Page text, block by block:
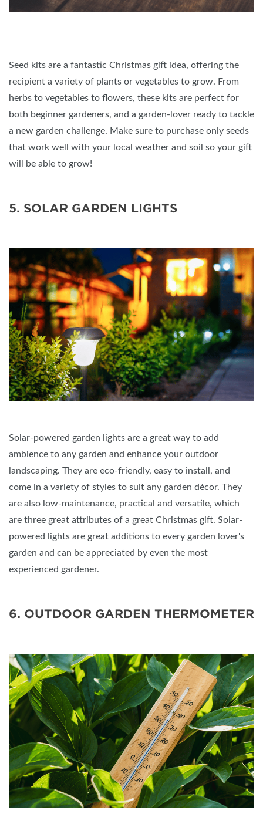
Seed kits are a fantastic Christmas gift idea, offering the
recipient a variety of plants or vegetables to grow. From
herbs to vegetables to flowers, these kits are perfect for
both beginner gardeners, and a garden-lover ready to tackle
a new garden challenge. Make sure to purchase only seeds
that work well with your local weather and soil so your gift
will be able to grow!
5. SOLAR GARDEN LIGHTS
Solar-powered garden lights are a great way to add
ambience to any garden and enhance your outdoor
landscaping. They are eco-friendly, easy to install, and
come in a variety of styles to suit any garden décor. They
are also low-maintenance, practical and versatile, which
are three great attributes of a great Christmas gift. Solar-
powered lights are great additions to every garden lover's
garden and can be appreciated by even the most
experienced gardener.
6. OUTDOOR GARDEN THERMOMETER